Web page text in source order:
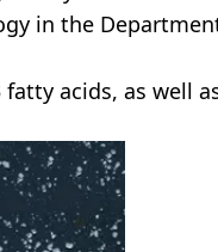
in the
acids, as well